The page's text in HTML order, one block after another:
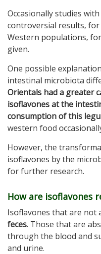
Occasionally studies
controversial results, for
Western populations,
given.
One possible
intestinal microbiota
Orientals had a greater
isoflavones at the
consumption of this
western food
However, the
isoflavones by the
for further research.
How are isoflavones
Isoflavones that are not
feces. Those that are
through the blood and
and urine.